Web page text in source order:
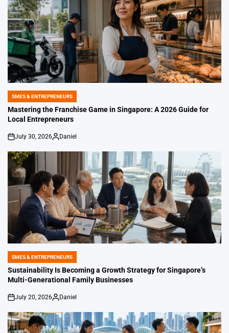
POSTED
IN
SMES & ENTREPRENEURS
Mastering the Franchise Game in Singapore: A 2026 Guide for
Local Entrepreneurs
on
July 30, 2026
Posted
Daniel
POSTED
IN
SMES & ENTREPRENEURS
Sustainability Is Becoming a Growth Strategy for Singapore’s
Multi-Generational Family Businesses
on
July 20, 2026
Posted
Daniel